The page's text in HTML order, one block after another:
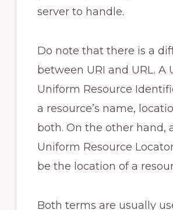
server to handle.
Do note that there is a
between URI and URL. A
Uniform Resource
a resource’s name,
both. On the other hand,
Uniform Resource
be the location of a
Both terms are usually